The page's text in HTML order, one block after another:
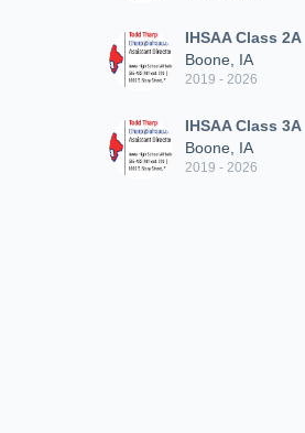
IHSAA Class 2A
Boone, IA
2019 - 2026
IHSAA Class 3A
Boone, IA
2019 - 2026